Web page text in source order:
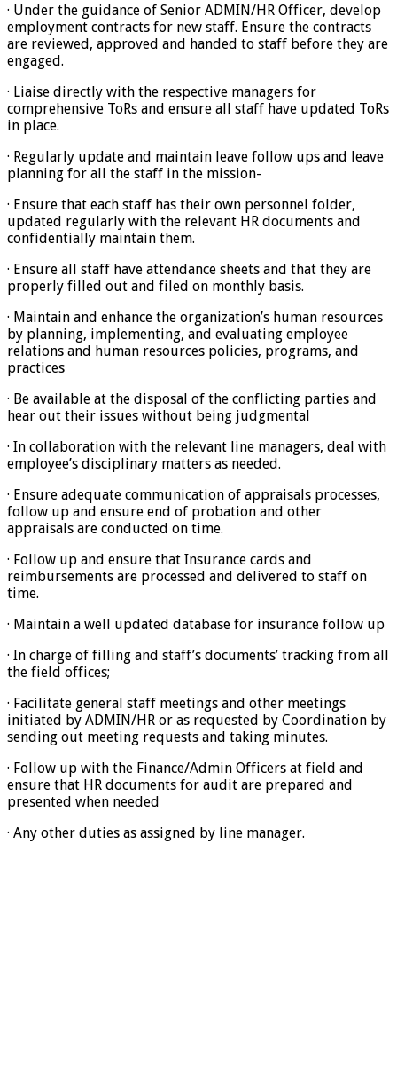
· Under the guidance of Senior ADMIN/HR Officer, develop
employment contracts for new staff. Ensure the contracts
are reviewed, approved and handed to staff before they are
engaged.
· Liaise directly with the respective managers for
comprehensive ToRs and ensure all staff have updated ToRs
in place.
· Regularly update and maintain leave follow ups and leave
planning for all the staff in the mission-
· Ensure that each staff has their own personnel folder,
updated regularly with the relevant HR documents and
confidentially maintain them.
· Ensure all staff have attendance sheets and that they are
properly filled out and filed on monthly basis.
· Maintain and enhance the organization’s human resources
by planning, implementing, and evaluating employee
relations and human resources policies, programs, and
practices
· Be available at the disposal of the conflicting parties and
hear out their issues without being judgmental
· In collaboration with the relevant line managers, deal with
employee’s disciplinary matters as needed.
· Ensure adequate communication of appraisals processes,
follow up and ensure end of probation and other
appraisals are conducted on time.
· Follow up and ensure that Insurance cards and
reimbursements are processed and delivered to staff on
time.
· Maintain a well updated database for insurance follow up
· In charge of filling and staff’s documents’ tracking from all
the field offices;
· Facilitate general staff meetings and other meetings
initiated by ADMIN/HR or as requested by Coordination by
sending out meeting requests and taking minutes.
· Follow up with the Finance/Admin Officers at field and
ensure that HR documents for audit are prepared and
presented when needed
· Any other duties as assigned by line manager.